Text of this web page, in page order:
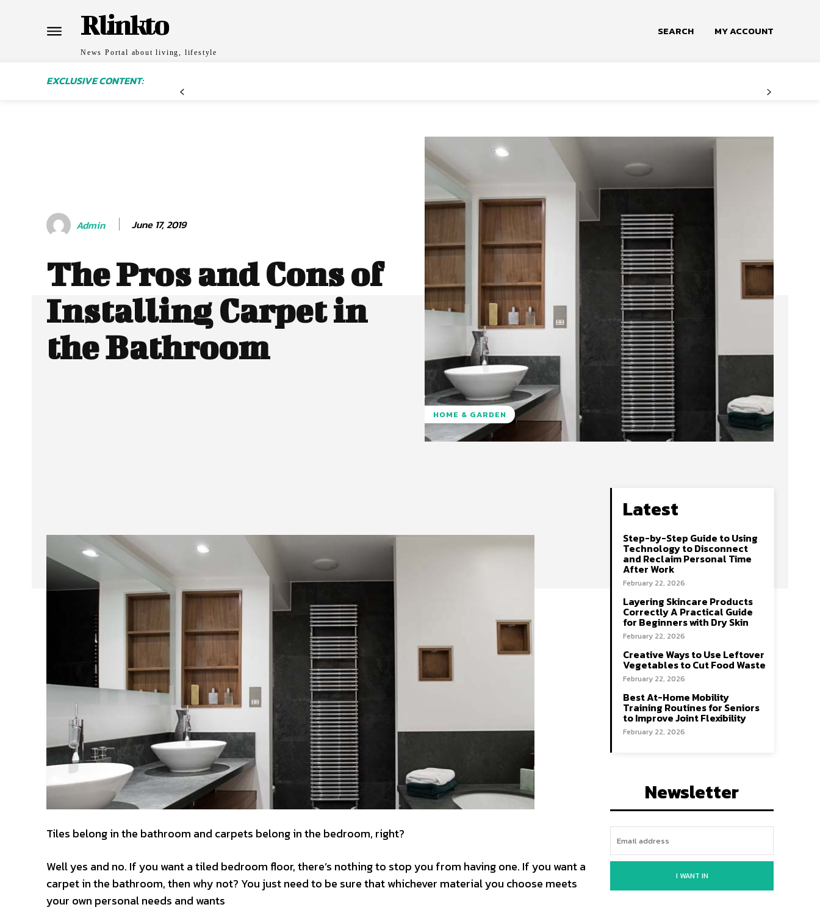
Rlinkto
News Portal about living, lifestyle
SEARCH MY ACCOUNT
EXCLUSIVE CONTENT:
Admin June 17, 2019
The Pros and Cons of
Installing Carpet in
the Bathroom
HOME & GARDEN
Tiles belong in the bathroom and carpets belong in the bedroom, right?
Well yes and no. If you want a tiled bedroom floor, there’s nothing to stop you from having one. If you want a
carpet in the bathroom, then why not? You just need to be sure that whichever material you choose meets
your own personal needs and wants
Latest
Step-by-Step Guide to Using
Technology to Disconnect
and Reclaim Personal Time
After Work
February 22, 2026
Layering Skincare Products
Correctly A Practical Guide
for Beginners with Dry Skin
February 22, 2026
Creative Ways to Use Leftover
Vegetables to Cut Food Waste
February 22, 2026
Best At-Home Mobility
Training Routines for Seniors
to Improve Joint Flexibility
February 22, 2026
Newsletter
I WANT IN